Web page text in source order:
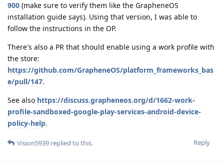
900 (make sure to verify them like the GrapheneOS
installation guide says). Using that version, I was able to
follow the instructions in the OP.
There's also a PR that should enable using a work profile with
the store:
https://github.com/GrapheneOS/platform_frameworks_bas
e/pull/147.
See also https://discuss.grapheneos.org/d/1662-work-
profile-sandboxed-google-play-services-android-device-
policy-help.
Reply
Vision5939 replied to this.